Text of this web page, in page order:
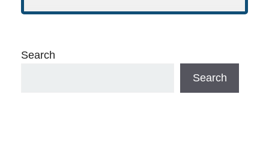
Search
Search